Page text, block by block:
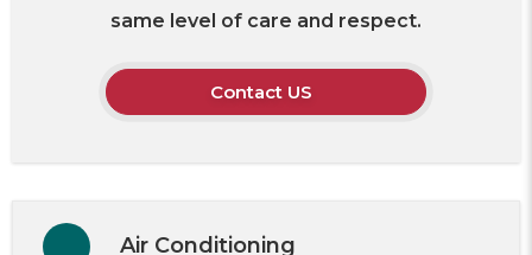
same level of care and respect.
Contact US
Air Conditioning